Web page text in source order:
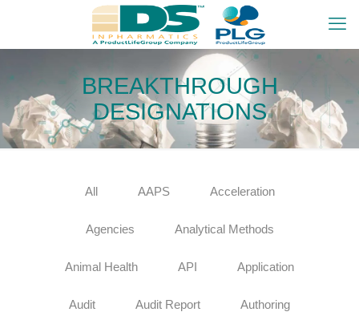
BREAKTHROUGH
DESIGNATIONS
All AAPS Acceleration
Agencies Analytical Methods
Animal Health API Application
Audit Audit Report Authoring